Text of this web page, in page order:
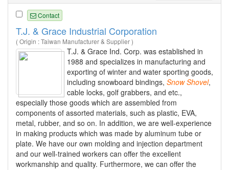
Contact
T.J. & Grace Industrial Corporation
( Origin : Taiwan Manufacturer & Supplier )
T.J. & Grace Ind. Corp. was established in
1988 and specializes in manufacturing and
exporting of winter and water sporting goods,
including snowboard bindings, Snow Shovel,
cable locks, golf grabbers, and etc.,
especially those goods which are assembled from
components of assorted materials, such as plastic, EVA,
metal, rubber, and so on. In addition, we are well-experience
in making products which was made by aluminum tube or
plate. We have our own molding and injection department
and our well-trained workers can offer the excellent
workmanship and quality. Furthermore, we can offer the